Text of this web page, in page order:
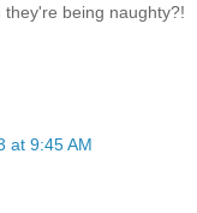
being naughty?!
at 9:45 AM